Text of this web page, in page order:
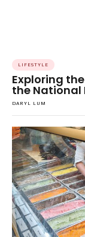
LIFESTYLE
Exploring
the National
DARYL LUM